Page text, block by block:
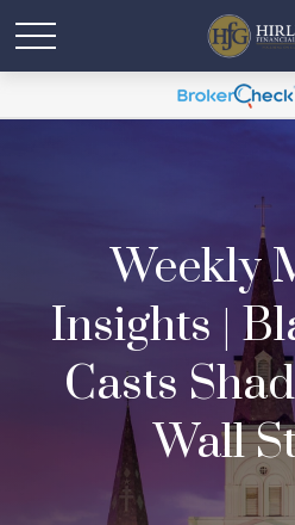
Weekly
Insights |
Casts
Wall